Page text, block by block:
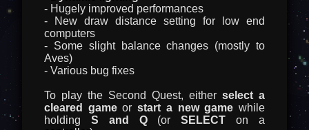
- Hugely improved performances
- New draw distance setting for low end
computers
- Some slight balance changes (mostly to
Aves)
- Various bug fixes
To play the Second Quest, either select a
cleared gameorstart a new game while
holding S and Q(orSELECT on a